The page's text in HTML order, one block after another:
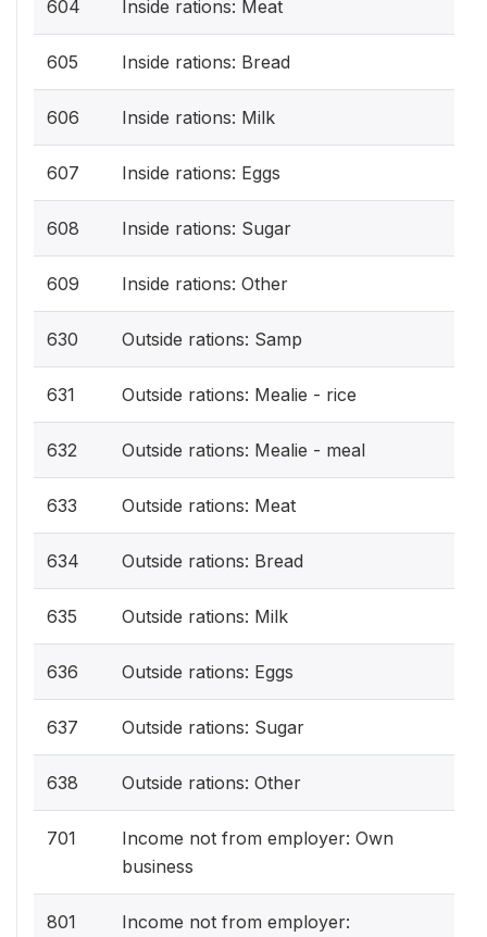
604 Inside rations: Meat
605 Inside rations: Bread
606 Inside rations: Milk
607 Inside rations: Eggs
608 Inside rations: Sugar
609 Inside rations: Other
630 Outside rations: Samp
631 Outside rations: Mealie - rice
632 Outside rations: Mealie - meal
633 Outside rations: Meat
634 Outside rations: Bread
635 Outside rations: Milk
636 Outside rations: Eggs
637 Outside rations: Sugar
638 Outside rations: Other
701
Income not from employer: Own
business
801
Income not from employer: